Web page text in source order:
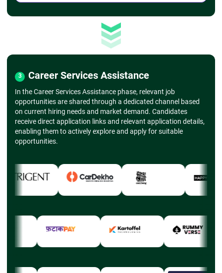
3 Career Services Assistance
In the Career Services Assistance phase, relevant job
opportunities are shared through a dedicated channel based
on current hiring needs and market demand. Candidates
receive direct application links and relevant application details,
enabling them to actively explore and apply for suitable
opportunities.